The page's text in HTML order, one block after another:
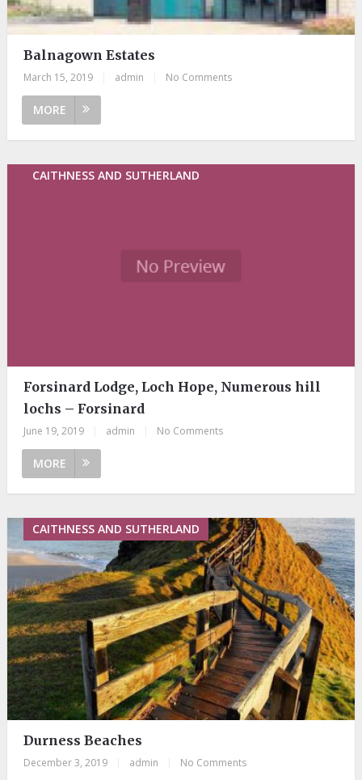
Balnagown Estates
March 15, 2019 admin No Comments
MORE
CAITHNESS AND SUTHERLAND
Forsinard Lodge, Loch Hope, Numerous hill
lochs – Forsinard
June 19, 2019 admin No Comments
MORE
CAITHNESS AND SUTHERLAND
Durness Beaches
December 3, 2019 admin No Comments